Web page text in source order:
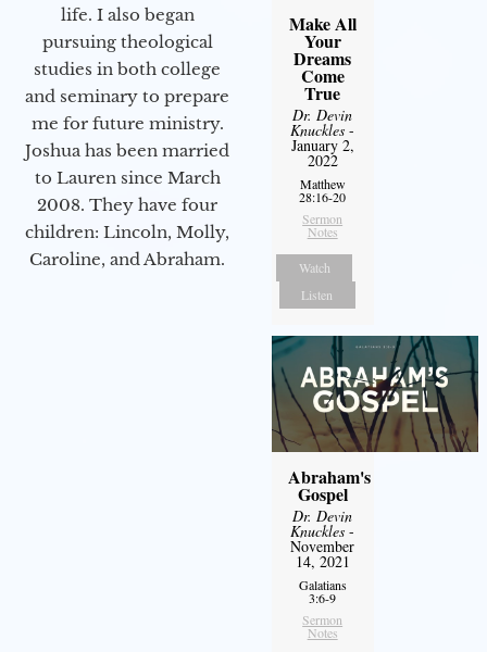
life. I also began
pursuing theological
studies in both college
and seminary to prepare
me for future ministry.​
Joshua has been married
to Lauren since March
2008. They have four
children: Lincoln, Molly,
Caroline, and Abraham.
Make All
Your
Dreams
Come
True
Dr. Devin
Knuckles -
January 2,
2022
Matthew
28:16-20
Sermon
Notes
Watch
Listen
Abraham's
Gospel
Dr. Devin
Knuckles -
November
14, 2021
Galatians
3:6-9
Sermon
Notes